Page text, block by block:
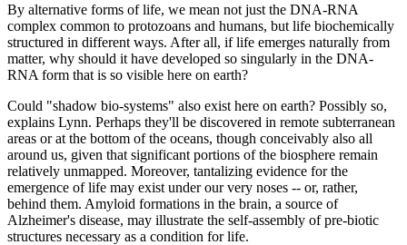
By alternative forms of life, we mean not just the DNA-RNA
complex common to protozoans and humans, but life biochemically
structured in different ways. After all, if life emerges naturally from
matter, why should it have developed so singularly in the DNA-
RNA form that is so visible here on earth?
Could "shadow bio-systems" also exist here on earth? Possibly so,
explains Lynn. Perhaps they'll be discovered in remote subterranean
areas or at the bottom of the oceans, though conceivably also all
around us, given that significant portions of the biosphere remain
relatively unmapped. Moreover, tantalizing evidence for the
emergence of life may exist under our very noses -- or, rather,
behind them. Amyloid formations in the brain, a source of
Alzheimer's disease, may illustrate the self-assembly of pre-biotic
structures necessary as a condition for life.